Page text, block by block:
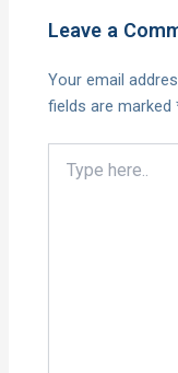
Leave a
Your email
fields are marked
here..